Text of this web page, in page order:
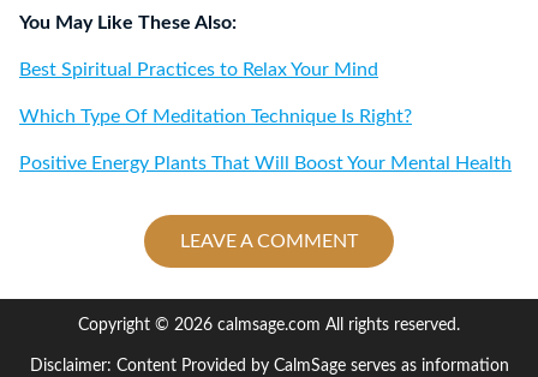
You May Like These Also:
Best Spiritual Practices to Relax Your Mind
Which Type Of Meditation Technique Is Right?
Positive Energy Plants That Will Boost Your Mental Health
LEAVE A COMMENT
Copyright © 2026 calmsage.com All rights reserved.
Disclaimer: Content Provided by CalmSage serves as information